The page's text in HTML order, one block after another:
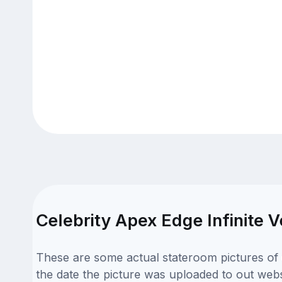
Celebrity Apex Edge Infinite
These are some actual stateroom pictures
the date the picture was uploaded to out